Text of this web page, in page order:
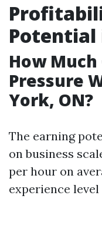
How Much
Pressure
York, ON?
The earning
on business
per hour on
experience